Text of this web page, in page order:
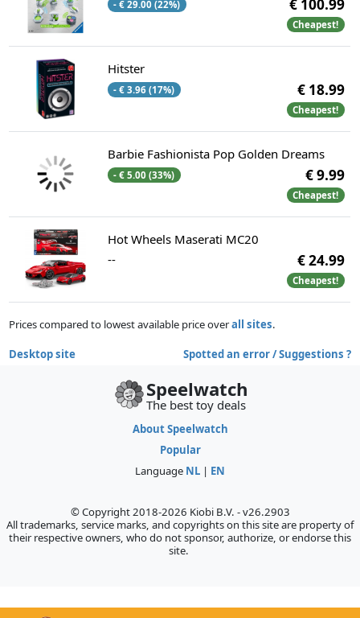
- € 29.00 (22%) € 100.99
Cheapest!
Hitster
- € 3.96 (17%) € 18.99
Cheapest!
Barbie Fashionista Pop Golden Dreams
- € 5.00 (33%) € 9.99
Cheapest!
Hot Wheels Maserati MC20
--
€ 24.99
Cheapest!
Prices compared to lowest available price overall sites.
Desktop site Spotted an error / Suggestions ?
Speelwatch
The best toy deals
About Speelwatch
Popular
Language NL | EN
© Copyright 2018-2026 Kiobi B.V. - v26.2903
All trademarks, service marks, and copyrights on this site are property of
their respective owners, who do not sponsor, authorize, or endorse this
site.